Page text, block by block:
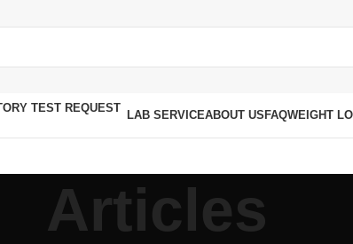
LAB SERVICEABOUT US FAQWEIGHT
Articles